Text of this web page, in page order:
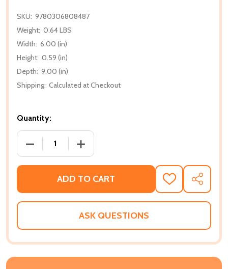
SKU: 9780306808487
Weight: 0.64 LBS
Width: 6.00 (in)
Height: 0.59 (in)
Depth: 9.00 (in)
Shipping: Calculated at Checkout
Quantity:
DECREASE QUANTITY OF JAZZ FROM THE
INCREASE QUANTITY OF JAZZ FROM
ADD TO CART
ADD
TO
WISH
SHARE
ASK QUESTIONS